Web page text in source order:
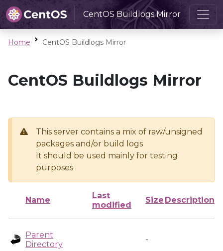
CentOS Buildlogs Mirror
Home CentOS Buildlogs Mirror
CentOS Buildlogs Mirror
This server contains a mix of raw/unsigned
packages and/or build logs
It should be used mainly for testing
purposes
Name
Last
modified
Size Description
Parent
Directory
-